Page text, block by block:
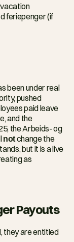
feriepenger (if
been under real
pushed
paid leave
and the
the Arbeids- og
not change the
but it is a live
as
Payouts
they are entitled